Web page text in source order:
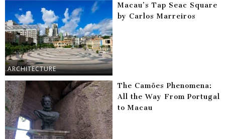
ARCHITECTURE
Macau’s Tap Seac Square
by Carlos Marreiros
The Camões Phenomena:
All the Way From Portugal
to Macau